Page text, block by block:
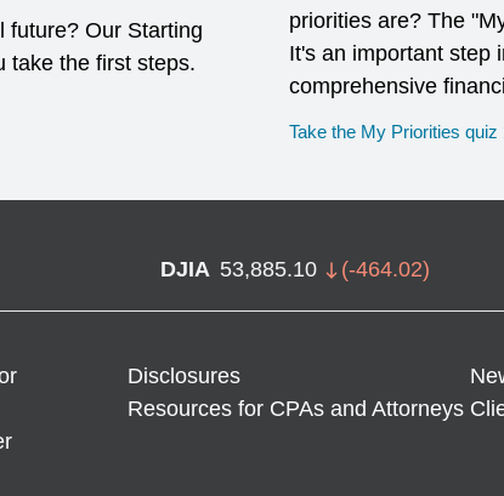
future? Our Starting
take the first steps.
window
priorities are? The
It's an important step
comprehensive
Take the My Priorities quiz
DJIA 53,885.10 (-464.02)
Disclosures
Resources for CPAs and Attorneys